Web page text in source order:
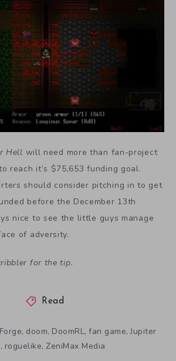
Hell will need more than fan-project
reach it’s $75,653 funding goal.
should consider pitching in to get
before the December 13th
nice to see the little guys manage
of adversity.
for the tip.
Read
, doom, DoomRL,fan game,Jupiter
, roguelike, ZeniMax Media